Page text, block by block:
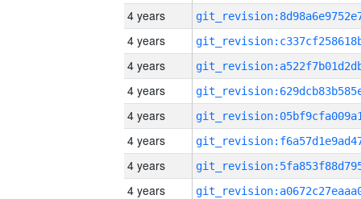
4 years
4 years
4 years
4 years
4 years
4 years
4 years
4 years